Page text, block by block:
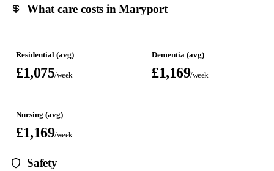
What care costs in Maryport
Residential (avg)
£1,075/week
Dementia (avg)
£1,169/week
Nursing (avg)
£1,169/week
Safety